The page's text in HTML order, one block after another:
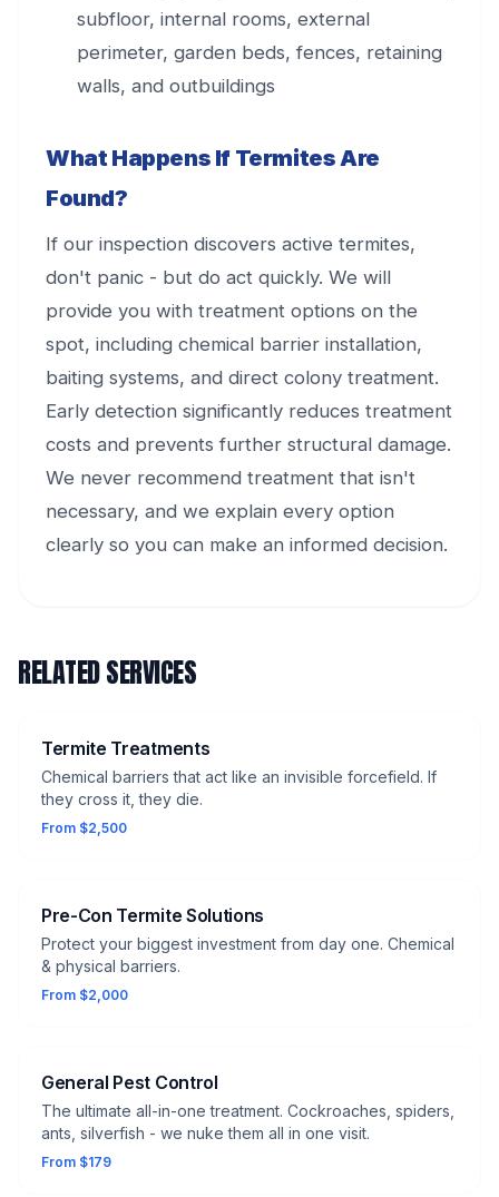
subfloor, internal rooms, external
perimeter, garden beds, fences, retaining
walls, and outbuildings
What Happens If Termites Are
Found?
If our inspection discovers active termites,
don't panic - but do act quickly. We will
provide you with treatment options on the
spot, including chemical barrier installation,
baiting systems, and direct colony treatment.
Early detection significantly reduces treatment
costs and prevents further structural damage.
We never recommend treatment that isn't
necessary, and we explain every option
clearly so you can make an informed decision.
RELATED SERVICES
Termite Treatments
Chemical barriers that act like an invisible forcefield. If
they cross it, they die.
From $2,500
Pre-Con Termite Solutions
Protect your biggest investment from day one. Chemical
& physical barriers.
From $2,000
General Pest Control
The ultimate all-in-one treatment. Cockroaches, spiders,
ants, silverfish - we nuke them all in one visit.
From $179